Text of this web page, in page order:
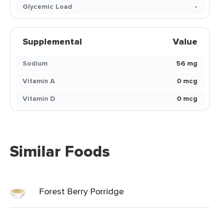
Glycemic Load
-
Supplemental Value
Sodium
56 mg
Vitamin A
0 mcg
Vitamin D
0 mcg
Similar Foods
Forest Berry Porridge